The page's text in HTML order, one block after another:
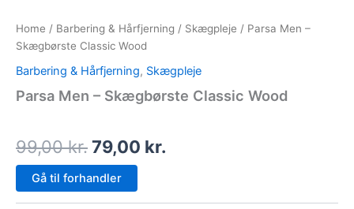
Home / Barbering & Hårfjerning / Skægpleje / Parsa Men –
Skægbørste Classic Wood
Barbering & Hårfjerning, Skægpleje
Parsa Men – Skægbørste Classic Wood
99,00kr.79,00 kr.
Gå til forhandler